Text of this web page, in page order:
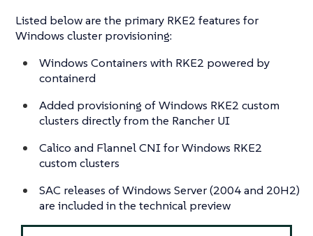
Listed below are the primary RKE2 features for
Windows cluster provisioning:
Windows Containers with RKE2 powered by
containerd
Added provisioning of Windows RKE2 custom
clusters directly from the Rancher UI
Calico and Flannel CNI for Windows RKE2
custom clusters
SAC releases of Windows Server (2004 and 20H2)
are included in the technical preview